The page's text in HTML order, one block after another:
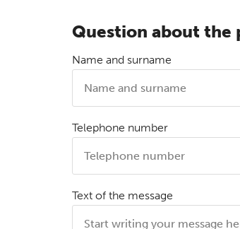
Question about the
Name and surname
Telephone number
Text of the message